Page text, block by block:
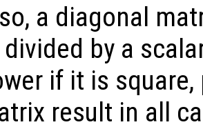
a diagonal
by a
if it is
result in all